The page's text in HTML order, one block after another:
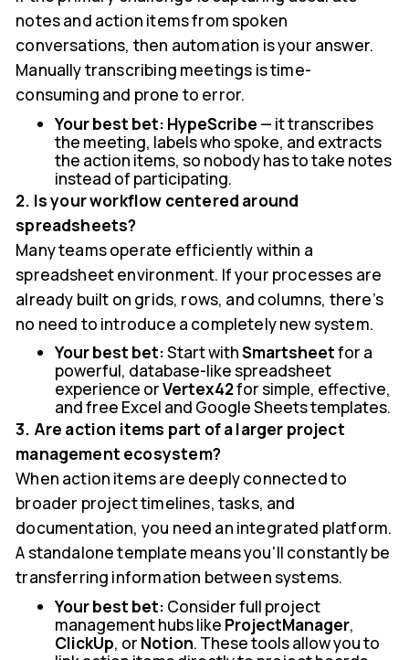
notes and action items from spoken
conversations, then automation is your answer.
Manually transcribing meetings is time-
consuming and prone to error.
Your best bet: HypeScribe — it transcribes
the meeting, labels who spoke, and extracts
the action items, so nobody has to take notes
instead of participating.
2. Is your workflow centered around
spreadsheets?
Many teams operate efficiently within a
spreadsheet environment. If your processes are
already built on grids, rows, and columns, there’s
no need to introduce a completely new system.
Your best bet:Start withSmartsheetfor a
powerful, database-like spreadsheet
experience orVertex42for simple, effective,
and free Excel and Google Sheets templates.
3. Are action items part of a larger project
management ecosystem?
When action items are deeply connected to
broader project timelines, tasks, and
documentation, you need an integrated platform.
A standalone template means you'll constantly be
transferring information between systems.
Your best bet: Consider full project
management hubs like ProjectManager,
ClickUp, or Notion. These tools allow you to